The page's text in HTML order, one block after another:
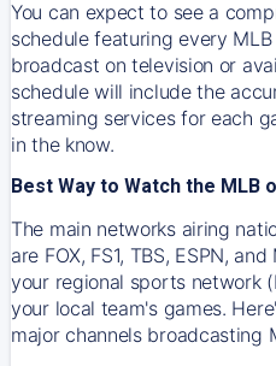
You can expect to see a
schedule featuring every
broadcast on television or
schedule will include the
streaming services for each
in the know.
Best Way to Watch the MLB
The main networks airing
are FOX, FS1, TBS, ESPN,
your regional sports network
your local team's games.
major channels broadcasting